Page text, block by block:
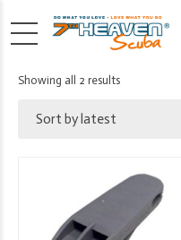
Showing all 2 resultsSorted
Sort by latest